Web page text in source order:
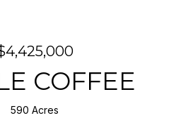
COFFEE
590 Acres